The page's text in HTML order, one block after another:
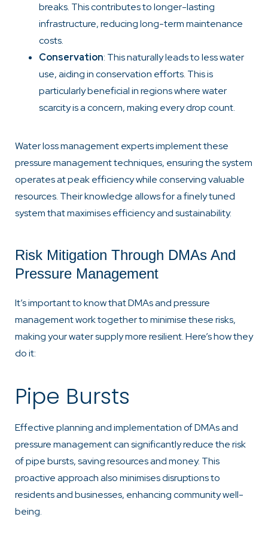
breaks. This contributes to longer-lasting
infrastructure, reducing long-term maintenance
costs.
Conservation: This naturally leads to less water
use, aiding in conservation efforts. This is
particularly beneficial in regions where water
scarcity is a concern, making every drop count.
Water loss management experts implement these
pressure management techniques, ensuring the system
operates at peak efficiency while conserving valuable
resources. Their knowledge allows for a finely tuned
system that maximises efficiency and sustainability.
Risk Mitigation Through DMAs And
Pressure Management
It’s important to know that DMAs and pressure
management work together to minimise these risks,
making your water supply more resilient. Here’s how they
do it:
Pipe Bursts
Effective planning and implementation of DMAs and
pressure management can significantly reduce the risk
of pipe bursts, saving resources and money. This
proactive approach also minimises disruptions to
residents and businesses, enhancing community well-
being.